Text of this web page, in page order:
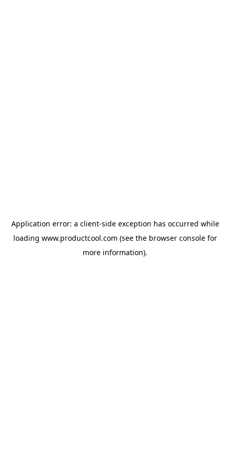
Application error: a client-side exception has occurred while
loading www.productcool.com (see the browser consolefor
more information).